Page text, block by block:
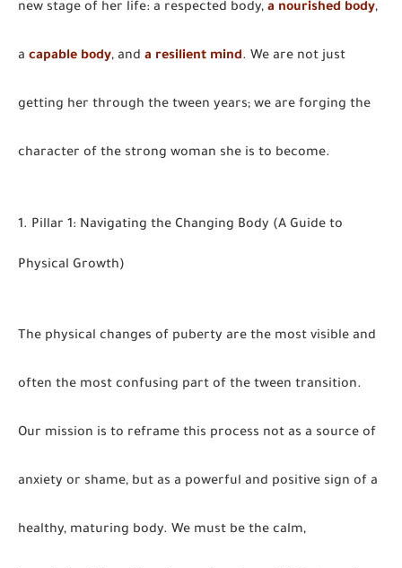
new stage of her life: a respected body, a nourished body,
a capable body, and a resilient mind. We are not just
getting her through the tween years; we are forging the
character of the strong woman she is to become.
1. Pillar 1: Navigating the Changing Body (A Guide to
Physical Growth)
The physical changes of puberty are the most visible and
often the most confusing part of the tween transition.
Our mission is to reframe this process not as a source of
anxiety or shame, but as a powerful and positive sign of a
healthy, maturing body. We must be the calm,